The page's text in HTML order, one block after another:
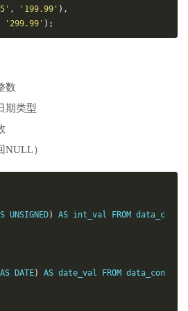
, '199.99' ),
'299.99' );
数
期类型
）
UNSIGNED)
AS int_val FROM data_c
DATE)
AS date_val FROM data_con